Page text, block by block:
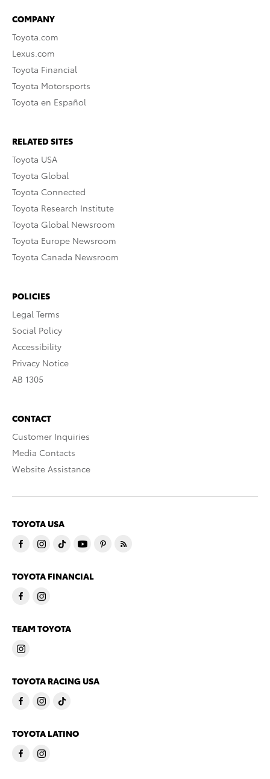
COMPANY
Toyota.com
Lexus.com
Toyota Financial
Toyota Motorsports
Toyota en Español
RELATED SITES
Toyota USA
Toyota Global
Toyota Connected
Toyota Research Institute
Toyota Global Newsroom
Toyota Europe Newsroom
Toyota Canada Newsroom
POLICIES
Legal Terms
Social Policy
Accessibility
Privacy Notice
AB 1305
CONTACT
Customer Inquiries
Media Contacts
Website Assistance
TOYOTA USA
TOYOTA FINANCIAL
TEAM TOYOTA
TOYOTA RACING USA
TOYOTA LATINO